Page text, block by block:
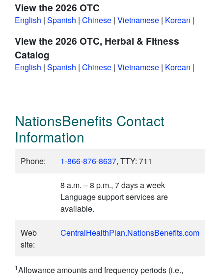
View the 2026 OTC
English | Spanish | Chinese | Vietnamese | Korean |
View the 2026 OTC, Herbal & Fitness
Catalog
English | Spanish | Chinese | Vietnamese | Korean |
NationsBenefits Contact
Information
Phone: 1-866-876-8637, TTY: 711
8 a.m. – 8 p.m., 7 days a week
Language support services are
available.
Web
site:
CentralHealthPlan.NationsBenefits.com
1Allowance amounts and frequency periods (i.e.,